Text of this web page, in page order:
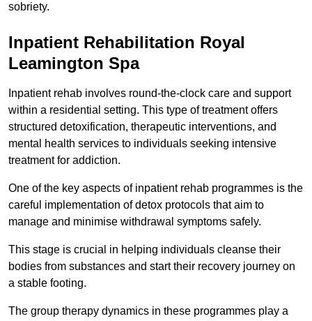
sobriety.
Inpatient Rehabilitation Royal
Leamington Spa
Inpatient rehab involves round-the-clock care and support
within a residential setting. This type of treatment offers
structured detoxification, therapeutic interventions, and
mental health services to individuals seeking intensive
treatment for addiction.
One of the key aspects of inpatient rehab programmes is the
careful implementation of detox protocols that aim to
manage and minimise withdrawal symptoms safely.
This stage is crucial in helping individuals cleanse their
bodies from substances and start their recovery journey on
a stable footing.
The group therapy dynamics in these programmes play a